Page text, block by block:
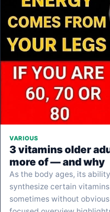
VARIOUS
3 vitamins older
more of — and why
As the body ages, its
synthesize certain
sometimes without